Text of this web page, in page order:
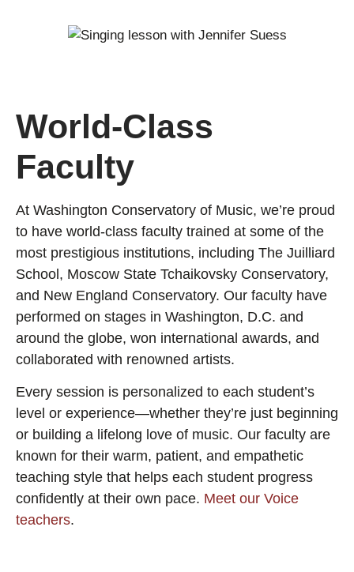
World-Class
Faculty
At Washington Conservatory of Music, we’re proud
to have world-class faculty trained at some of the
most prestigious institutions, including The Juilliard
School, Moscow State Tchaikovsky Conservatory,
and New England Conservatory. Our faculty have
performed on stages in Washington, D.C. and
around the globe, won international awards, and
collaborated with renowned artists.
Every session is personalized to each student’s
level or experience—whether they’re just beginning
or building a lifelong love of music. Our faculty are
known for their warm, patient, and empathetic
teaching style that helps each student progress
confidently at their own pace. Meet our Voice
teachers.